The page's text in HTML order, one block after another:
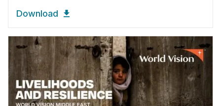
Download